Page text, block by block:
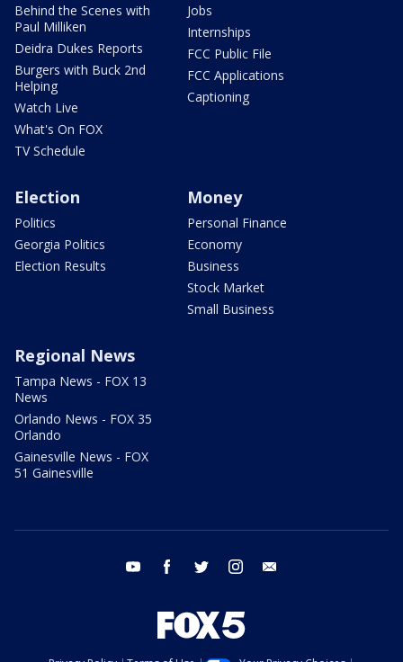
Behind the Scenes with
Paul Milliken
Deidra Dukes Reports
Burgers with Buck 2nd
Helping
Watch Live
What's On FOX
TV Schedule
Jobs
Internships
FCC Public File
FCC Applications
Captioning
Election
Politics
Georgia Politics
Election Results
Money
Personal Finance
Economy
Business
Stock Market
Small Business
Regional News
Tampa News - FOX 13
News
Orlando News - FOX 35
Orlando
Gainesville News - FOX
51 Gainesville
youtube facebook twitter instagram